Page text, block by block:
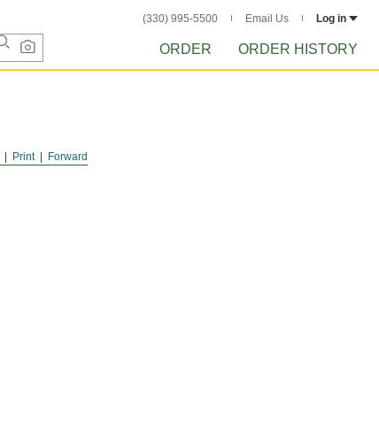
(330) 995-5500 Email Us Log in
ORDER ORDER HISTORY
Forward
Print